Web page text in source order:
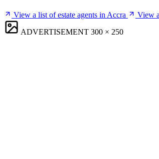
View a list of estate agents in Accra
View
ADVERTISEMENT 300 × 250